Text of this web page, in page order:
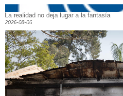
La realidad no deja lugar a la fantasía
2026-08-06